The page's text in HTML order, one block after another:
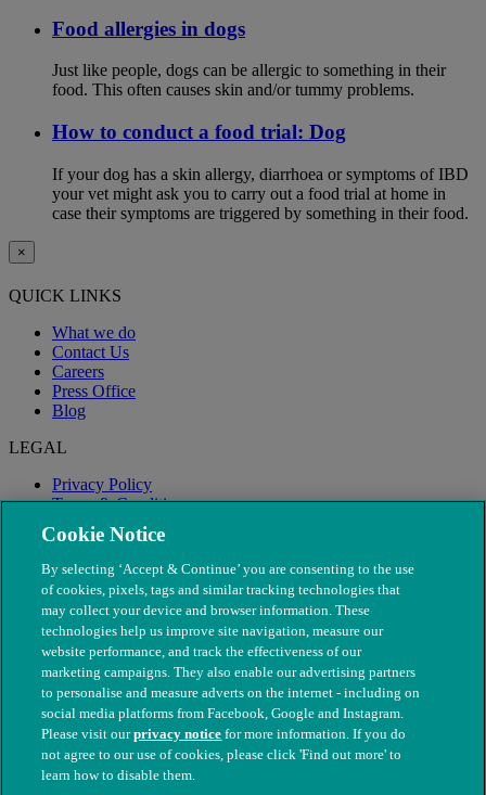
Food allergies in dogs
Just like people, dogs can be allergic to something in their
food. This often causes skin and/or tummy problems.
How to conduct a food trial: Dog
If your dog has a skin allergy, diarrhoea or symptoms of IBD
your vet might ask you to carry out a food trial at home in
case their symptoms are triggered by something in their food.
×
QUICK LINKS
What we do
Contact Us
Careers
Press Office
Blog
LEGAL
Privacy Policy
Terms & Conditions
Modern Slavery
© The People's Dispensary for Sick Animals. Registered charity
nos. 208217 & SC037585
Cookie Notice
By selecting ‘Accept & Continue’ you are consenting to the use
of cookies, pixels, tags and similar tracking technologies that
may collect your device and browser information. These
technologies help us improve site navigation, measure our
website performance, and track the effectiveness of our
marketing campaigns. They also enable our advertising partners
to personalise and measure adverts on the internet - including on
social media platforms from Facebook, Google and Instagram.
Please visit ourprivacy notice for more information. If you do
not agree to our use of cookies, please click 'Find out more' to
learn how to disable them.